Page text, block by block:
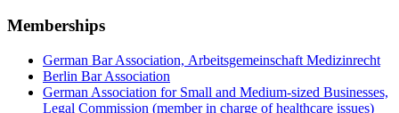
Memberships
German Bar Association, Arbeitsgemeinschaft Medizinrecht
Berlin Bar Association
German Association for Small and Medium-sized Businesses,
Legal Commission (member in charge of healthcare issues)